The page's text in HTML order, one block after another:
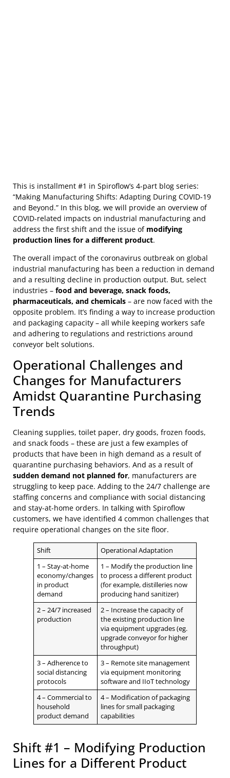
This is installment #1 in Spiroflow’s 4-part blog series:
“Making Manufacturing Shifts: Adapting During COVID-19
and Beyond.” In this blog, we will provide an overview of
COVID-related impacts on industrial manufacturing and
address the first shift and the issue of modifying
production lines for a different product.
The overall impact of the coronavirus outbreak on global
industrial manufacturing has been a reduction in demand
and a resulting decline in production output. But, select
industries – food and beverage, snack foods,
pharmaceuticals, and chemicals – are now faced with the
opposite problem. It’s finding a way to increase production
and packaging capacity – all while keeping workers safe
and adhering to regulations and restrictions around
conveyor belt solutions.
Operational Challenges and
Changes for Manufacturers
Amidst Quarantine Purchasing
Trends
Cleaning supplies, toilet paper, dry goods, frozen foods,
and snack foods – these are just a few examples of
products that have been in high demand as a result of
quarantine purchasing behaviors. And as a result of
sudden demand not planned for, manufacturers are
struggling to keep pace. Adding to the 24/7 challenge are
staffing concerns and compliance with social distancing
and stay-at-home orders. In talking with Spiroflow
customers, we have identified 4 common challenges that
require operational changes on the site floor.
Shift
Operational Adaptation
1 – Stay-at-home
economy/changes
in product
demand
1 – Modify the production line
to process a different product
(for example, distilleries now
producing hand sanitizer)
2 – 24/7 increased
production
2 – Increase the capacity of
the existing production line
via equipment upgrades (eg.
upgrade conveyor for higher
throughput)
3 – Adherence to
social distancing
protocols
3 – Remote site management
via equipment monitoring
software and IIoT technology
4 – Commercial to
household
product demand
4 – Modification of packaging
lines for small packaging
capabilities
Shift #1 – Modifying Production
Lines for a Different Product